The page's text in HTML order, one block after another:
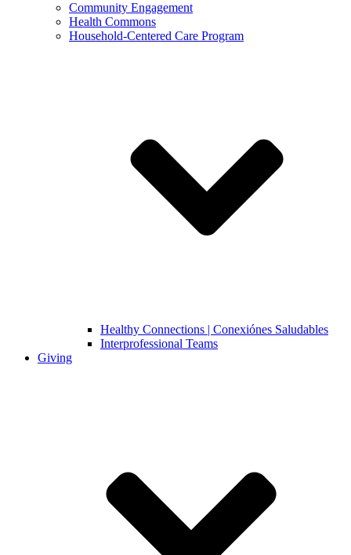
Community Engagement
Health Commons
Household-Centered Care Program
Healthy Connections | Conexiónes Saludables
Interprofessional Teams
Giving